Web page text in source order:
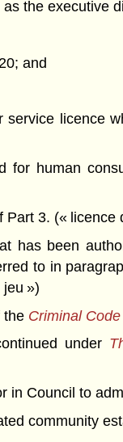
the executive
and
licence
human
3. («
has been
to in
»)
theCriminal Code
under
in Council to
community